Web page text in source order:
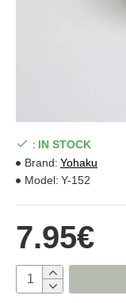
7.95€
: IN STOCK
Brand: Yohaku
Model: Y-152